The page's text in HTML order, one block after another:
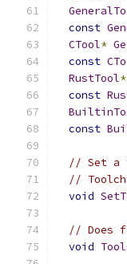
const
CTool*
const
RustTool*
const
const
// Set a
//
void
// Does
void